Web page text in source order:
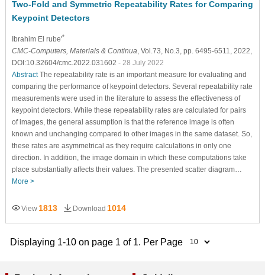
Two-Fold and Symmetric Repeatability Rates for Comparing
Keypoint Detectors
Ibrahim El rube'*
CMC-Computers, Materials & Continua , Vol.73, No.3, pp. 6495-6511, 2022,
DOI:10.32604/cmc.2022.031602 - 28 July 2022
AbstractThe repeatability rate is an important measure for evaluating and
comparing the performance of keypoint detectors. Several repeatability rate
measurements were used in the literature to assess the effectiveness of
keypoint detectors. While these repeatability rates are calculated for pairs
of images, the general assumption is that the reference image is often
known and unchanging compared to other images in the same dataset. So,
these rates are asymmetrical as they require calculations in only one
direction. In addition, the image domain in which these computations take
place substantially affects their values. The presented scatter diagram…
More >
View 1813 Download 1014
Displaying 1-10 on page 1 of 1. Per Page